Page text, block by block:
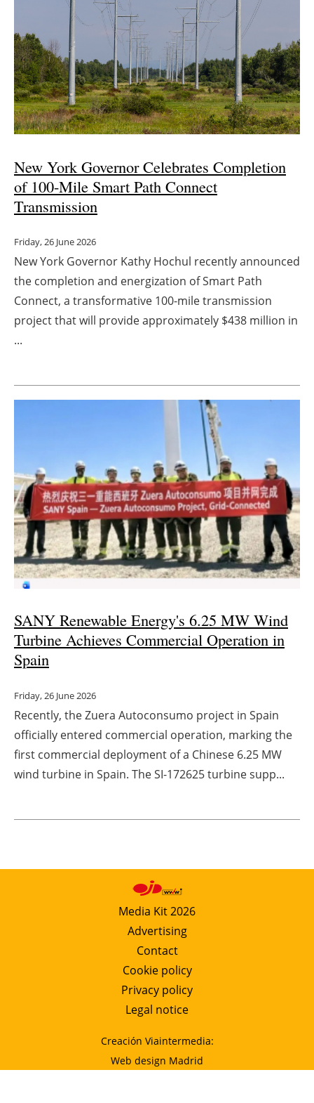
New York Governor Celebrates Completion
of 100-Mile Smart Path Connect
Transmission
Friday, 26 June 2026
New York Governor Kathy Hochul recently announced
the completion and energization of Smart Path
Connect, a transformative 100-mile transmission
project that will provide approximately $438 million in
...
SANY Renewable Energy's 6.25 MW Wind
Turbine Achieves Commercial Operation in
Spain
Friday, 26 June 2026
Recently, the Zuera Autoconsumo project in Spain
officially entered commercial operation, marking the
first commercial deployment of a Chinese 6.25 MW
wind turbine in Spain. The SI-172625 turbine supp...
Media Kit 2026
Advertising
Contact
Cookie policy
Privacy policy
Legal notice
Creación Viaintermedia:
Web design Madrid